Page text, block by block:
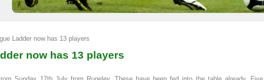
Ladder now has 13 players
now has 13 players